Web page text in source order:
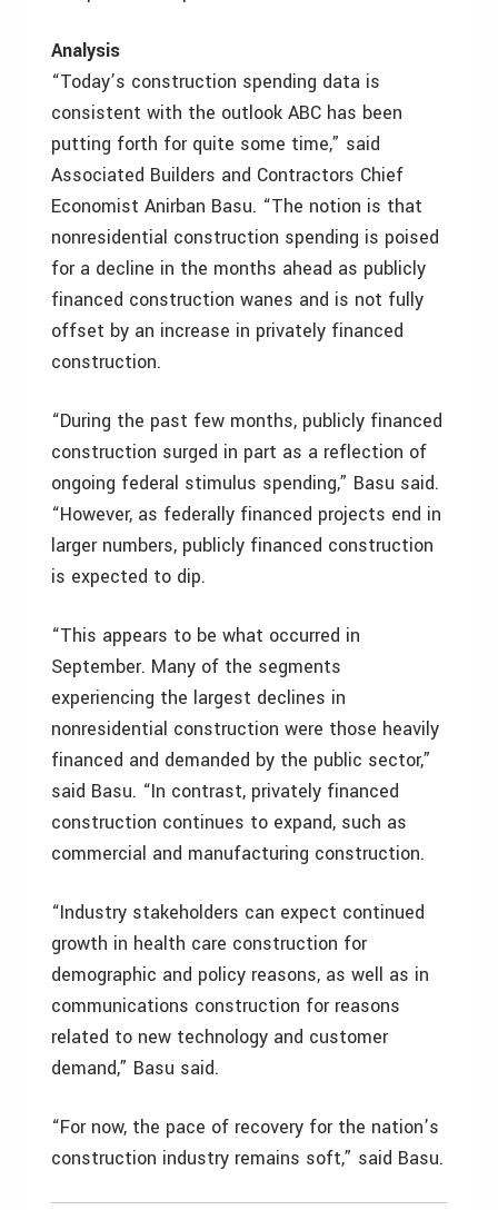
Analysis
“Today’s construction spending data is
consistent with the outlook ABC has been
putting forth for quite some time,” said
Associated Builders and Contractors Chief
Economist Anirban Basu. “The notion is that
nonresidential construction spending is poised
for a decline in the months ahead as publicly
financed construction wanes and is not fully
offset by an increase in privately financed
construction.
“During the past few months, publicly financed
construction surged in part as a reflection of
ongoing federal stimulus spending,” Basu said.
“However, as federally financed projects end in
larger numbers, publicly financed construction
is expected to dip.
“This appears to be what occurred in
September. Many of the segments
experiencing the largest declines in
nonresidential construction were those heavily
financed and demanded by the public sector,”
said Basu. “In contrast, privately financed
construction continues to expand, such as
commercial and manufacturing construction.
“Industry stakeholders can expect continued
growth in health care construction for
demographic and policy reasons, as well as in
communications construction for reasons
related to new technology and customer
demand,” Basu said.
“For now, the pace of recovery for the nation’s
construction industry remains soft,” said Basu.